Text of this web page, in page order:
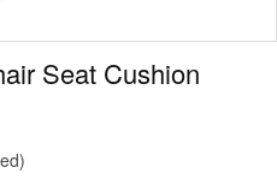
Seat Cushion